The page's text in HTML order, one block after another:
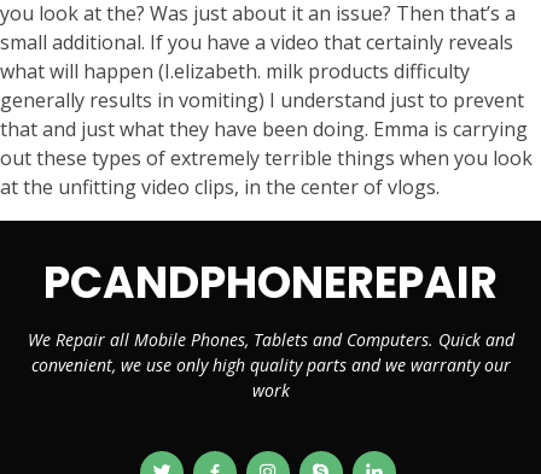
you look at the? Was just about it an issue? Then that’s a
small additional. If you have a video that certainly reveals
what will happen (I.elizabeth. milk products difficulty
generally results in vomiting) I understand just to prevent
that and just what they have been doing. Emma is carrying
out these types of extremely terrible things when you look
at the unfitting video clips, in the center of vlogs.
PCANDPHONEREPAIR
We Repair all Mobile Phones, Tablets and Computers. Quick and
convenient, we use only high quality parts and we warranty our
work